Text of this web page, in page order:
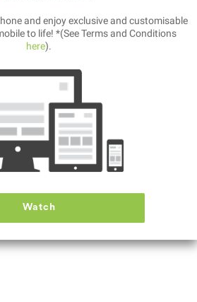
time, you started as an operator in a company
and enjoy exclusive and customisable
to life! *(See Terms and Conditions
here).
Watch